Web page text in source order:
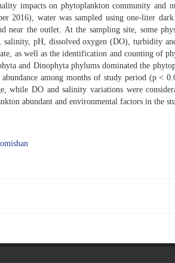
impacts on phytoplankton community and
2016), water was sampled using one-liter
near the outlet. At the sampling site, some
salinity, pH, dissolved oxygen (DO), turbidity
as well as the identification and counting of
and Dinophyta phylums dominated the
among months of study period (p <
while DO and salinity variations were
abundant and environmental factors in the